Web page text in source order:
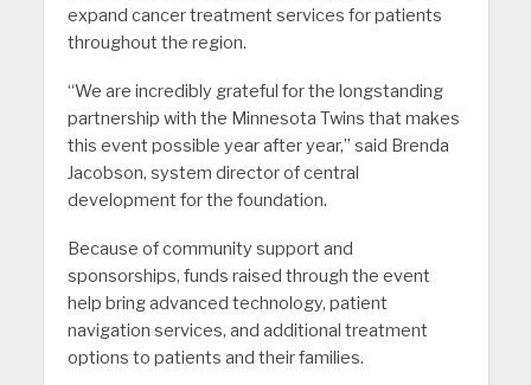
expand cancer treatment services for patients
throughout the region.
“We are incredibly grateful for the longstanding
partnership with the Minnesota Twins that makes
this event possible year after year,” said Brenda
Jacobson, system director of central
development for the foundation.
Because of community support and
sponsorships, funds raised through the event
help bring advanced technology, patient
navigation services, and additional treatment
options to patients and their families.